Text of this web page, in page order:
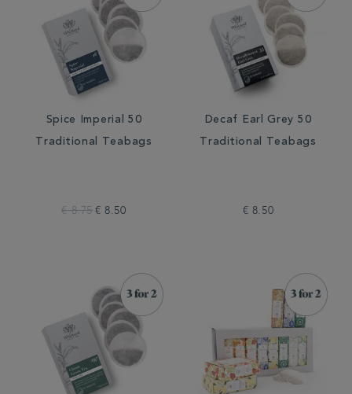
Spice Imperial 50
Traditional Teabags
€ 8.75 € 8.50
Decaf Earl Grey 50
Traditional Teabags
€ 8.50